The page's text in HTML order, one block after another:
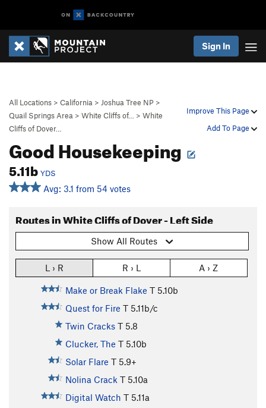
Sign In
Improve This Page
Add To Page
All Locations > California > Joshua Tree NP >
Quail Springs Area > White Cliffs of… > White
Cliffs of Dover…
Good Housekeeping
5.11b YDS
Avg: 3.1 from 54 votes
Routes in White Cliffs of Dover - Left Side
Show All Routes
L › R R › L A › Z
Make or Break Flake T 5.10b
Quest for Fire T 5.11b/c
Twin Cracks T 5.8
Clucker, The T 5.10b
Solar Flare T 5.9+
Nolina Crack T 5.10a
Digital Watch T 5.11a